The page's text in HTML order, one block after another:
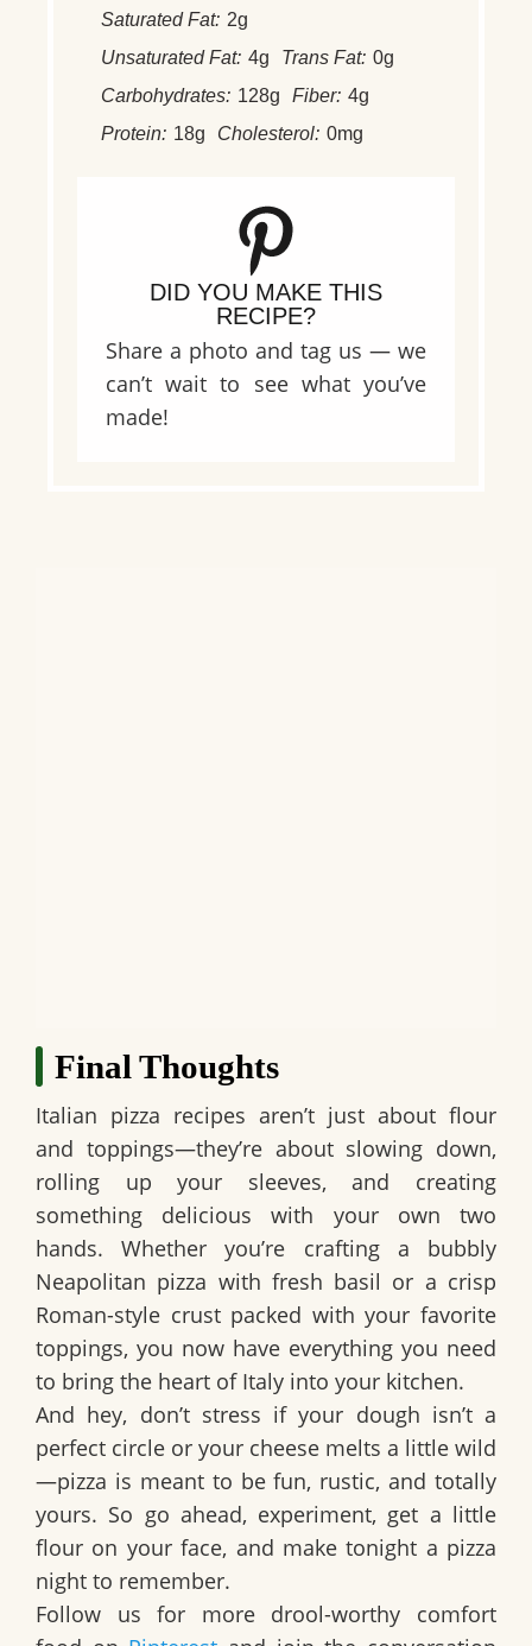
Saturated Fat: 2g
Unsaturated Fat: 4g Trans Fat: 0g
Carbohydrates: 128g Fiber: 4g
Protein: 18g Cholesterol: 0mg
DID YOU MAKE THIS
RECIPE?
Share a photo and tag us — we
can’t wait to see what you’ve
made!
Final Thoughts
Italian pizza recipes aren’t just about flour
and toppings—they’re about slowing down,
rolling up your sleeves, and creating
something delicious with your own two
hands. Whether you’re crafting a bubbly
Neapolitan pizza with fresh basil or a crisp
Roman-style crust packed with your favorite
toppings, you now have everything you need
to bring the heart of Italy into your kitchen.
And hey, don’t stress if your dough isn’t a
perfect circle or your cheese melts a little wild
—pizza is meant to be fun, rustic, and totally
yours. So go ahead, experiment, get a little
flour on your face, and make tonight a pizza
night to remember.
Follow us for more drool-worthy comfort